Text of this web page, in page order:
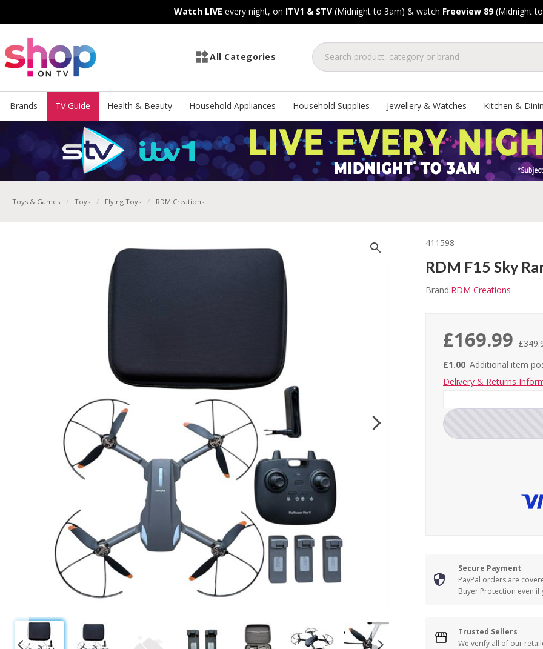
to
Content
to
Watch LIVE every night, on ITV1 & STV(Midnight to 3am) & watch Freeview 89(Midnight
All Categories
Brands TV Guide Health & Beauty Household Appliances Household Supplies Jewellery & Watches Kitchen &
Toys & Games Toys Flying Toys RDM Creations
411598
RDM F15 Sky
Brand:RDM Creations
£169.99
£1.00 Additional item
Delivery & Returns
Secure Payment
PayPal orders are
Buyer Protection even
Trusted Sellers
We verify all of our